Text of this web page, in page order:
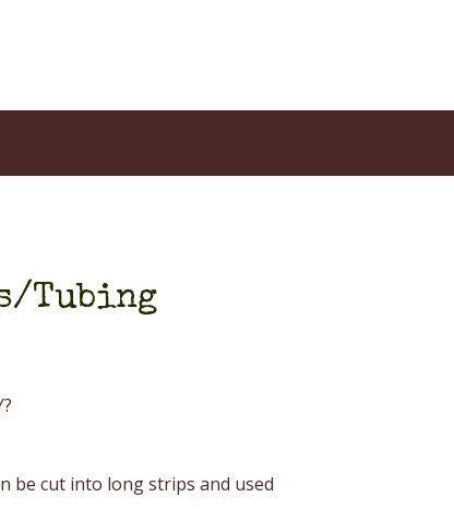
Tubing
be cut into long strips and used